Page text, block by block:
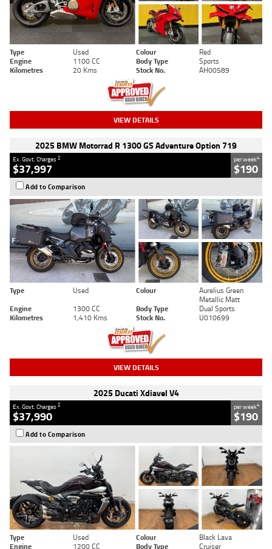
Type Used Colour
Red
Engine
1100 CC Body Type
Sports
Kilometres
20 Kms Stock No. AH00589
VIEW DETAILS
2025 BMW Motorrad R 1300 GS Adventure Option 719
Ex. Govt. Charges2
$37,997
per week4
$190
Add to Comparison
Type Used Colour
Aurelius Green
Metallic Matt
Engine
1300 CC Body Type
Dual Sports
Kilometres
1,410 Kms Stock No. U010699
VIEW DETAILS
2025 Ducati Xdiavel V4
Ex. Govt. Charges2
$37,990
per week4
$190
Add to Comparison
Type Used Colour
Black Lava
Engine
1200 CC Body Type Cruiser